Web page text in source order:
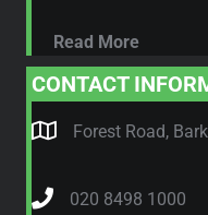
Read More
CONTACT
Forest Road,
020 8498 1000